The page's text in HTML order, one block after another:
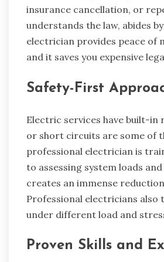
insurance cancellation, or
understands the law, abides
electrician provides peace of
and it saves you expensive
Safety-First
Electric services have built-
or short circuits are some of
professional electrician is
to assessing system loads
creates an immense
Professional electricians
under different load and
Proven Skills and